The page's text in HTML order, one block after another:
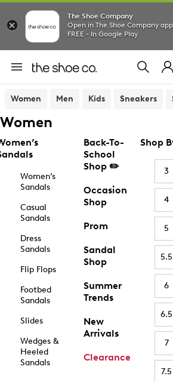
The Shoe Company
Open in The Shoe Company app
FREE - In Google Play
Women Men Kids Sneakers
Women
Women’s
Sandals
Casual
Sandals
Dress
Sandals
Flip Flops
Footbed
Sandals
Slides
Wedges &
Heeled
Sandals
Back-To-
School
Shop ✏️
Occasion
Shop
Prom
Sandal
Shop
Summer
Trends
New
Arrivals
Clearance
Shop
3
4
5
5.5
6
6.5
7
7.5